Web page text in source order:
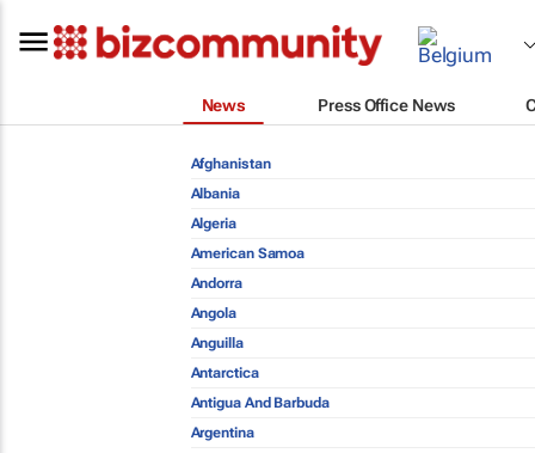
News Press Office News
Afghanistan
Albania
Algeria
American Samoa
Andorra
Angola
Anguilla
Antarctica
Antigua And Barbuda
Argentina